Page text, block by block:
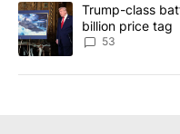
A trending article titled
Trump-class
billion price tag
53